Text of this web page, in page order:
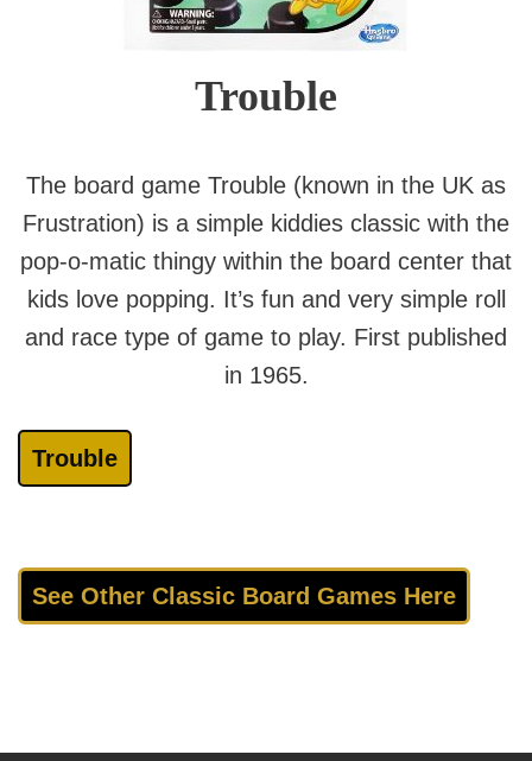
Trouble
The board game Trouble (known in the UK as
Frustration) is a simple kiddies classic with the
pop-o-matic thingy within the board center that
kids love popping. It’s fun and very simple roll
and race type of game to play. First published
in 1965.
Trouble
See Other Classic Board Games Here